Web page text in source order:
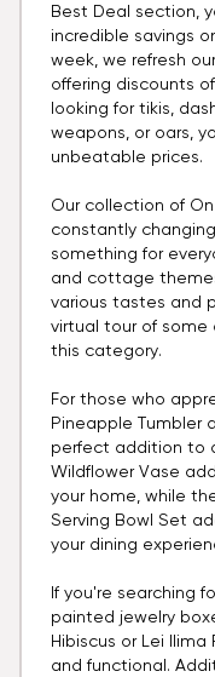
Best Deal section,
incredible savings
week, we refresh
offering discounts
looking for tikis,
weapons, or oars,
unbeatable prices.
Our collection of
constantly
something for
and cottage
various tastes and
virtual tour of some
this category.
For those who
Pineapple Tumbler
perfect addition to
Wildflower Vase
your home, while
Serving Bowl Set
your dining
If you're searching
painted jewelry
Hibiscus or Lei
and functional.